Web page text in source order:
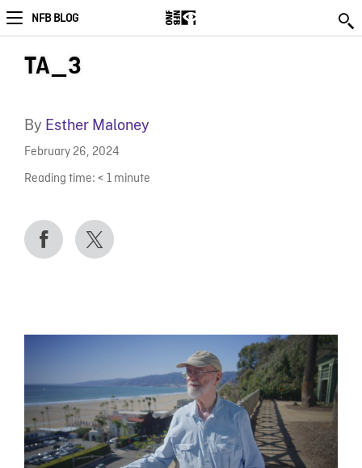
NFB BLOG
TA_3
By Esther Maloney
February 26, 2024
Reading time: < 1 minute